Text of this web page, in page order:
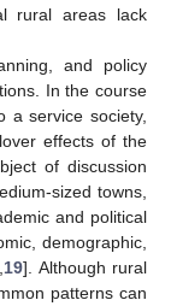
rural areas lack
and policy
In the course
a service society,
effects of the
of discussion
sized towns,
and political
demographic,
19]. Although rural
patterns can